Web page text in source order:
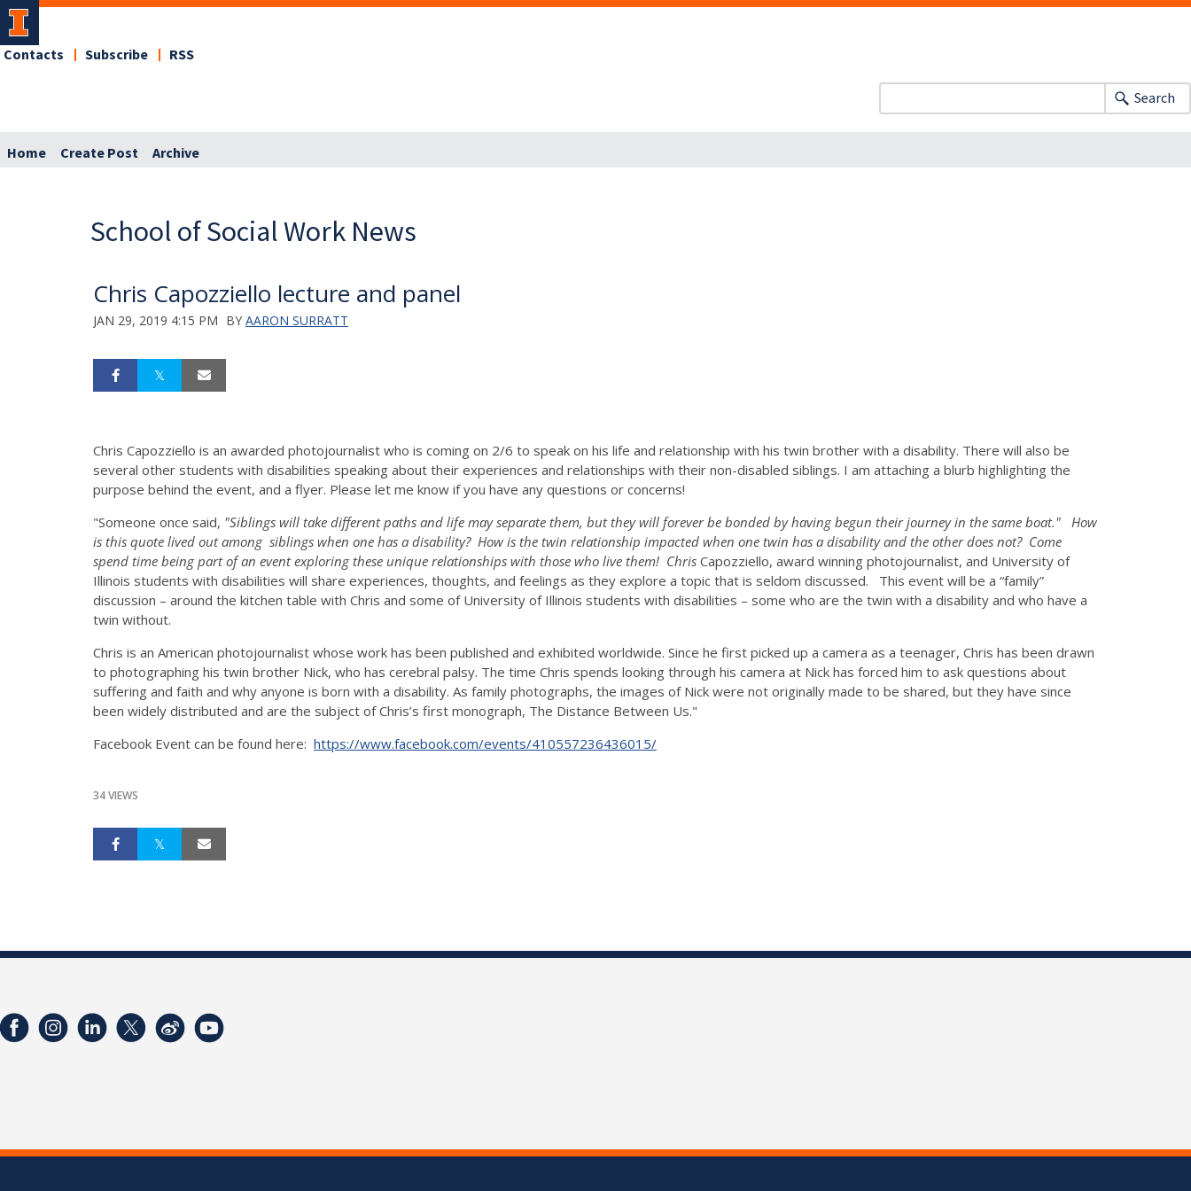
Contacts Subscribe RSS
Search
Home Create Post Archive
School of Social Work News
Chris Capozziello lecture and panel
JAN 29, 2019 4:15 PM BY AARON SURRATT
Chris Capozziello is an awarded photojournalist who is coming on 2/6 to speak on his life and relationship with his twin brother with a disability. There will also be
several other students with disabilities speaking about their experiences and relationships with their non-disabled siblings. I am attaching a blurb highlighting the
purpose behind the event, and a flyer. Please let me know if you have any questions or concerns!
"Someone once said, "Siblings will take different paths and life may separate them, but they will forever be bonded by having begun their journey in the same boat."
How
is this quote lived out among siblings when one has a disability? How is the twin relationship impacted when one twin has a disability and the other does not? Come
spend time being part of an event exploring these unique relationships with those who live them! Chris Capozziello, award winning photojournalist, and University of
Illinois students with disabilities will share experiences, thoughts, and feelings as they explore a topic that is seldom discussed. This event will be a “family”
discussion – around the kitchen table with Chris and some of University of Illinois students with disabilities – some who are the twin with a disability and who have a
twin without.
Chris is an American photojournalist whose work has been published and exhibited worldwide. Since he first picked up a camera as a teenager, Chris has been drawn
to photographing his twin brother Nick, who has cerebral palsy. The time Chris spends looking through his camera at Nick has forced him to ask questions about
suffering and faith and why anyone is born with a disability. As family photographs, the images of Nick were not originally made to be shared, but they have since
been widely distributed and are the subject of Chris’s first monograph, The Distance Between Us."
Facebook Event can be found here: https://www.facebook.com/events/410557236436015/
34 VIEWS